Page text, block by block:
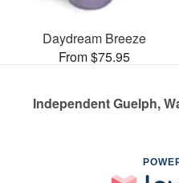
Daydream Breeze
From $75.95
Independent Guelph,